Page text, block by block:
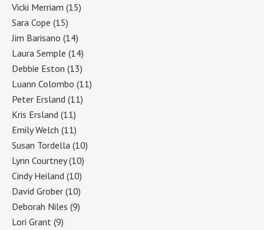
Vicki Merriam (15)
Sara Cope (15)
Jim Barisano (14)
Laura Semple (14)
Debbie Eston (13)
Luann Colombo (11)
Peter Ersland (11)
Kris Ersland (11)
Emily Welch (11)
Susan Tordella (10)
Lynn Courtney(10)
Cindy Heiland (10)
David Grober (10)
Deborah Niles (9)
Lori Grant (9)